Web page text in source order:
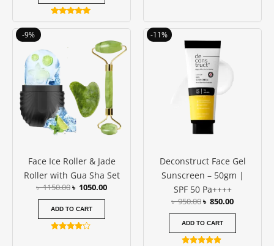
Rated
4.83
-9%
Face Ice Roller & Jade
Roller with Gua Sha Set
৳1150.00
৳ 1150.00.
৳ 1050.00
Current
price
is:
৳ 1050.00.
ADD TO CART
-11%
Deconstruct Face Gel
Sunscreen – 50gm |
SPF 50 Pa++++
৳950.00
price
was:
৳ 950.00.
৳ 850.00
Current
ADD TO CART